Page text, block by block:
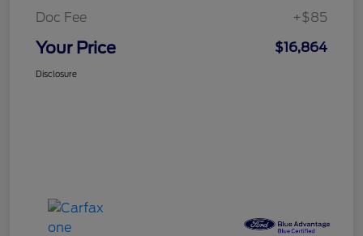
Doc Fee +$85
Your Price $16,864
Disclosure